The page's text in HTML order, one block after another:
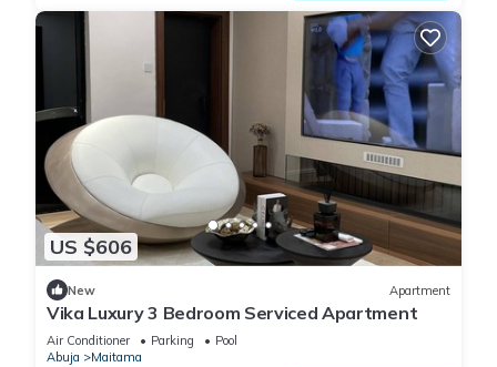
US $606
New Apartment
Vika Luxury 3 Bedroom Serviced Apartment
Air Conditioner Parking
Pool
Abuja
Maitama